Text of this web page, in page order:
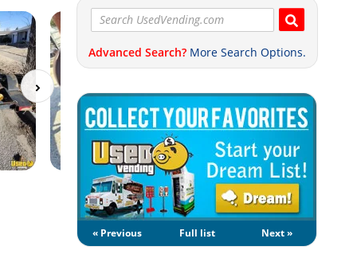
Advanced Search? More Search Options.
« Previous Full list Next »